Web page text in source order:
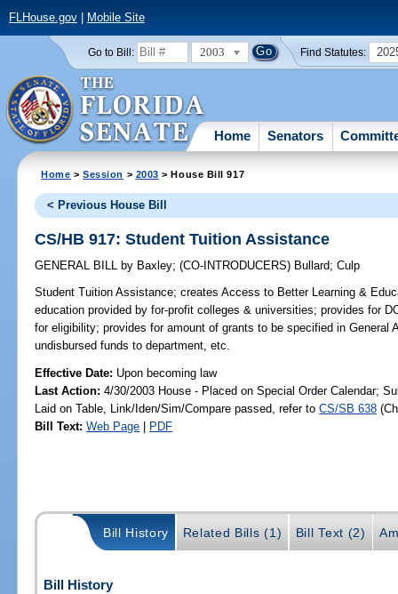
FLHouse.gov| Mobile Site
Go to Bill: 2003 Find Statutes:
Home Senators
Home >Session > 2003 > House Bill 917
< Previous House Bill
CS/HB 917: Student Tuition Assistance
GENERAL BILL by Baxley;(CO-INTRODUCERS) Bullard;Culp
Student Tuition Assistance; creates Access to Better Learning &
education provided by for-profit colleges & universities; provides for
for eligibility; provides for amount of grants to be specified in General
undisbursed funds to department, etc.
Effective Date: Upon becoming law
Last Action: 4/30/2003 House - Placed on Special Order Calendar;
Laid on Table, Link/Iden/Sim/Compare passed, refer toCS/SB 638
Bill Text: Web Page | PDF
Bill History Related Bills (1) Bill Text (2)
Bill History